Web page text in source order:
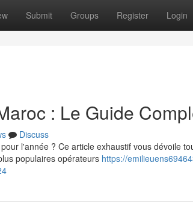
Submit Groups Register Login
: Le Guide
Discuss
l'année ? Ce article exhaustif vous dévoile
populaires opérateurs https://